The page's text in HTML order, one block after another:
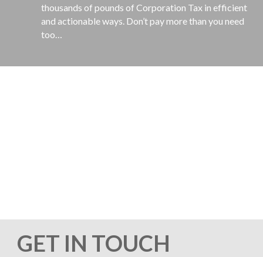
thousands of pounds of Corporation Tax in efficient
and actionable ways. Don’t pay more than you need
too…
GET IN TOUCH